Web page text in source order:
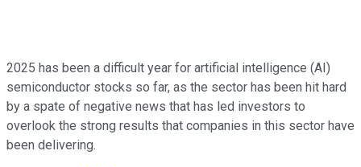
2025 has been a difficult year for artificial intelligence (AI)
semiconductor stocks so far, as the sector has been hit hard
by a spate of negative news that has led investors to
overlook the strong results that companies in this sector have
been delivering.